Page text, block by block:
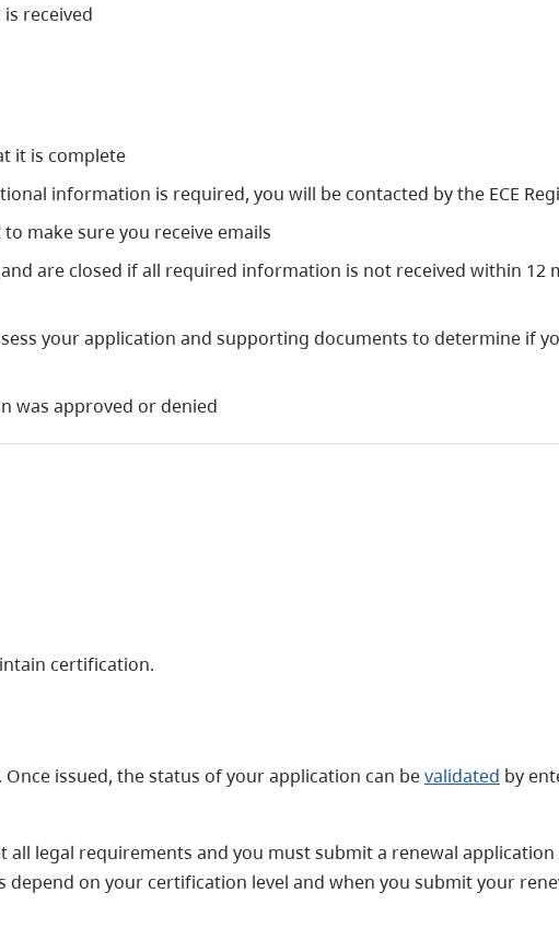
received
it is complete
information is required, you will be contacted by the ECE
make sure you receive emails
are closed if all required information is not received within 12
your application and supporting documents to determine if
was approved or denied
certification.
issued, the status of your application can bevalidated by
legal requirements and you must submit a renewal
on your certification level and when you submit your